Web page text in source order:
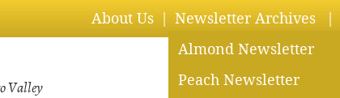
About Us
Newsletter Archives
Almond Newsletter
Peach Newsletter
Valley